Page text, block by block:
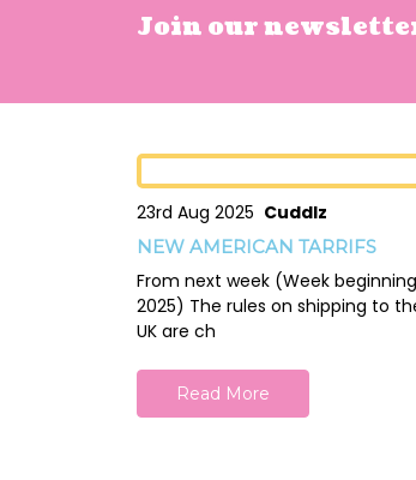
Join our
23rd Aug 2025 Cuddlz
NEW AMERICAN TARRIFS
From next week (Week
2025) The rules on shipping to
UK are ch
Read More